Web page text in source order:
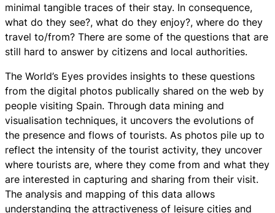
minimal tangible traces of their stay. In consequence,
what do they see?, what do they enjoy?, where do they
travel to/from? There are some of the questions that are
still hard to answer by citizens and local authorities.
The World’s Eyes provides insights to these questions
from the digital photos publically shared on the web by
people visiting Spain. Through data mining and
visualisation techniques, it uncovers the evolutions of
the presence and flows of tourists. As photos pile up to
reflect the intensity of the tourist activity, they uncover
where tourists are, where they come from and what they
are interested in capturing and sharing from their visit.
The analysis and mapping of this data allows
understanding the attractiveness of leisure cities and